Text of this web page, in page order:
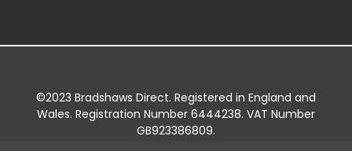
©2023 Bradshaws Direct. Registered in England and
Wales. Registration Number 6444238. VAT Number
GB923386809.